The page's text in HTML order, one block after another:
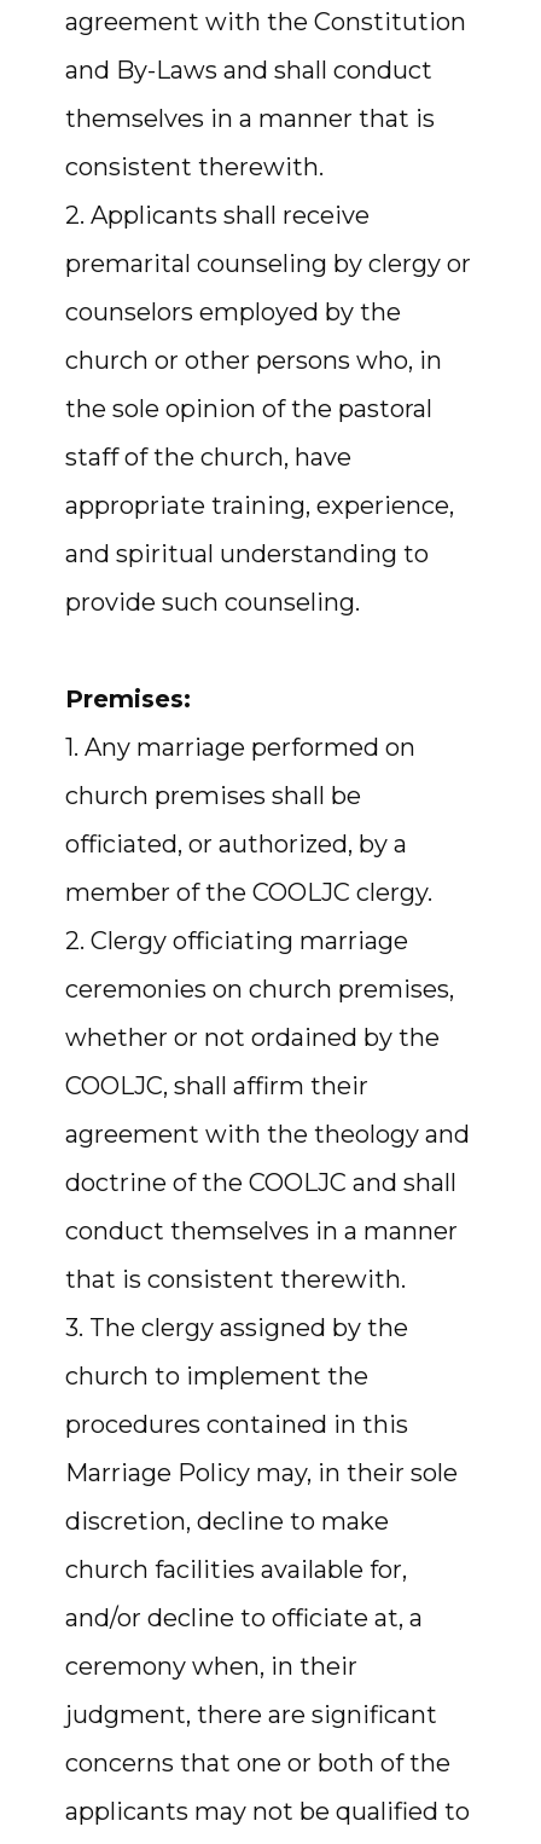
agreement with the Constitution
and By-Laws and shall conduct
themselves in a manner that is
consistent therewith.
2. Applicants shall receive
premarital counseling by clergy or
counselors employed by the
church or other persons who, in
the sole opinion of the pastoral
staff of the church, have
appropriate training, experience,
and spiritual understanding to
provide such counseling.
Premises:
1. Any marriage performed on
church premises shall be
officiated, or authorized, by a
member of the COOLJC clergy.
2. Clergy officiating marriage
ceremonies on church premises,
whether or not ordained by the
COOLJC, shall affirm their
agreement with the theology and
doctrine of the COOLJC and shall
conduct themselves in a manner
that is consistent therewith.
3. The clergy assigned by the
church to implement the
procedures contained in this
Marriage Policy may, in their sole
discretion, decline to make
church facilities available for,
and/or decline to officiate at, a
ceremony when, in their
judgment, there are significant
concerns that one or both of the
applicants may not be qualified to